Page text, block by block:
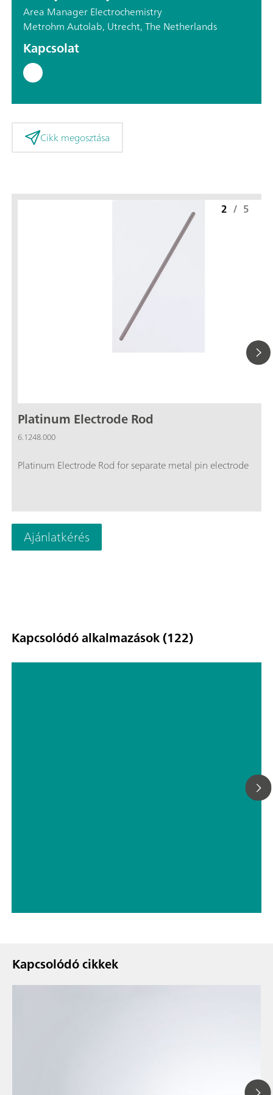
Area Manager Electrochemistry
Metrohm Autolab, Utrecht, The Netherlands
Kapcsolat
Cikk megosztása
Platinum Electrode Rod
6.1248.000
Platinum Electrode Rod for separate metal pin electrode
2 / 5
Ajánlatkérés
Kapcsolódó alkalmazások (122)
Kapcsolódó cikkek